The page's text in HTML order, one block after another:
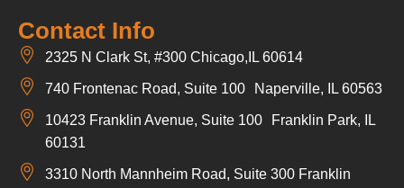
Contact Info
2325 N Clark St, #300 Chicago,IL 60614
740 Frontenac Road, Suite 100 Naperville, IL 60563
10423 Franklin Avenue, Suite 100 Franklin Park, IL
60131
3310 North Mannheim Road, Suite 300 Franklin